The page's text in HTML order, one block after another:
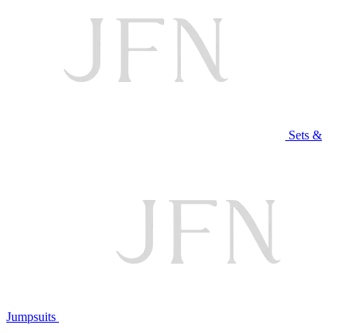
Sets &
Jumpsuits